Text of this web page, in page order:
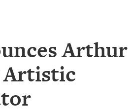
Arthur
Artistic